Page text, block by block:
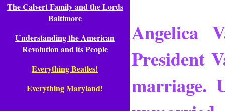
The Calvert Family and the Lords
Baltimore
Understanding the American
Revolution and its People
Everything Beatles!
Everything Maryland!
Angelica
President
marriage.